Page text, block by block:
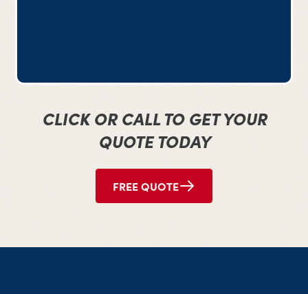
CLICK OR CALL TO GET YOUR
QUOTE TODAY
FREE QUOTE